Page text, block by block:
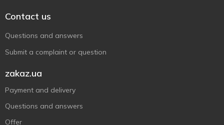
Contact us
Questions and answers
Submit a complaint or question
zakaz.ua
Payment and delivery
Questions and answers
Offer